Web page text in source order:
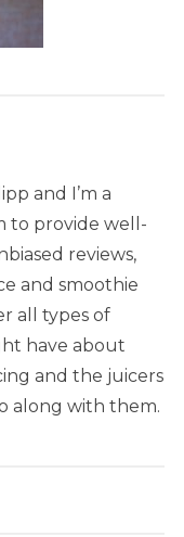
and I’m a
to provide well-
reviews,
and smoothie
all types of
have about
and the juicers
along with them.